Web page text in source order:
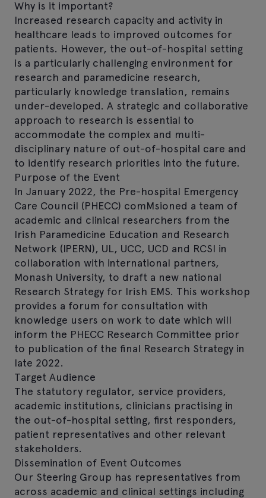
Why is it important?
Increased research capacity and activity in
healthcare leads to improved outcomes for
patients. However, the out-of-hospital setting
is a particularly challenging environment for
research and paramedicine research,
particularly knowledge translation, remains
under-developed. A strategic and collaborative
approach to research is essential to
accommodate the complex and multi-
disciplinary nature of out-of-hospital care and
to identify research priorities into the future.
Purpose of the Event
In January 2022, the Pre-hospital Emergency
Care Council (PHECC) comMsioned a team of
academic and clinical researchers from the
Irish Paramedicine Education and Research
Network (IPERN), UL, UCC, UCD and RCSI in
collaboration with international partners,
Monash University, to draft a new national
Research Strategy for Irish EMS. This workshop
provides a forum for consultation with
knowledge users on work to date which will
inform the PHECC Research Committee prior
to publication of the final Research Strategy in
late 2022.
Target Audience
The statutory regulator, service providers,
academic institutions, clinicians practising in
the out-of-hospital setting, first responders,
patient representatives and other relevant
stakeholders.
Dissemination of Event Outcomes
Our Steering Group has representatives from
across academic and clinical settings including